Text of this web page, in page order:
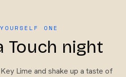
ONE
Touch night
Lime and shake up a taste of